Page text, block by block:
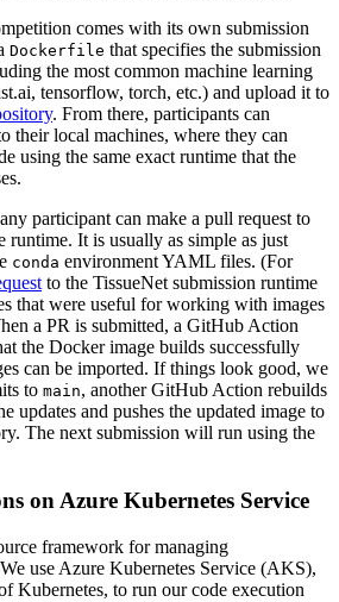
comes with its own submission
Dockerfile that specifies the submission
the most common machine learning
tensorflow, torch, etc.) and upload it to
. From there, participants can
their local machines, where they can
using the same exact runtime that the
participant can make a pull request to
runtime. It is usually as simple as just
conda environment YAML files. (For
to the TissueNet submission runtime
that were useful for working with images
a PR is submitted, a GitHub Action
the Docker image builds successfully
can be imported. If things look good, we
to main, another GitHub Action rebuilds
updates and pushes the updated image to
The next submission will run using the
on Azure Kubernetes Service
framework for managing
use Azure Kubernetes Service (AKS),
Kubernetes, to run our code execution